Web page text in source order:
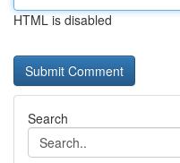
HTML is disabled
Search